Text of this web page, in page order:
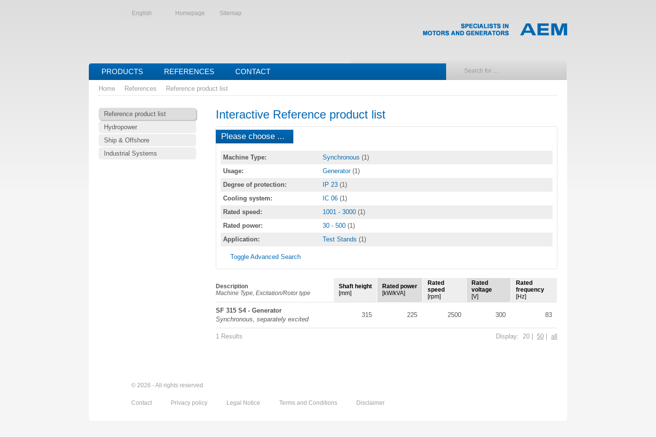
English Homepage Sitemap
PRODUCTS REFERENCES CONTACT
Home References Reference product list
Reference product list
Hydropower
Ship & Offshore
Industrial Systems
Interactive Reference product list
Please choose ...
Machine Type: Synchronous (1)
Usage:
Generator (1)
Degree of protection:
IP 23 (1)
Cooling system:
IC 06 (1)
Rated speed:
1001 - 3000 (1)
Rated power:
30 - 500 (1)
Application:
Test Stands (1)
Toggle Advanced Search
Description
Machine Type, Excitation/Rotor type
Shaft height
[mm]
Rated power
[kW/kVA]
Rated
speed
[rpm]
Rated
voltage
[V]
Rated
frequency
[Hz]
SF 315 S4 - Generator
Synchronous, separately excited
315 225 2500 300 83
1 Results Display: 20 | 50 all
© 2026 - All rights reserved
Contact Privacy policy Legal Notice Terms and Conditions Disclaimer